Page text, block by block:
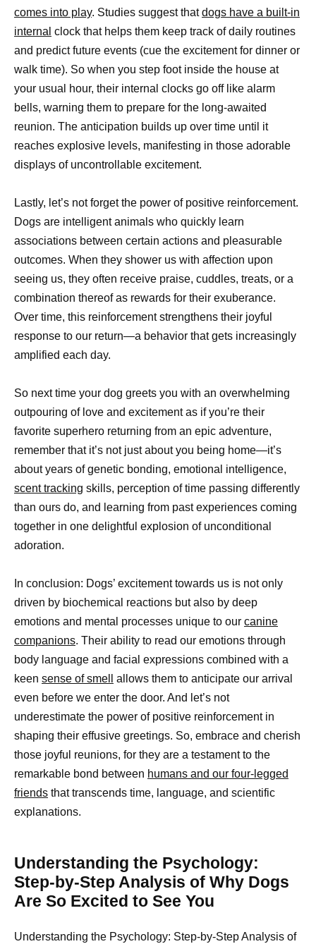
comes into play. Studies suggest thatdogs have a built-in
internal clock that helps them keep track of daily routines
and predict future events (cue the excitement for dinner or
walk time). So when you step foot inside the house at
your usual hour, their internal clocks go off like alarm
bells, warning them to prepare for the long-awaited
reunion. The anticipation builds up over time until it
reaches explosive levels, manifesting in those adorable
displays of uncontrollable excitement.
Lastly, let’s not forget the power of positive reinforcement.
Dogs are intelligent animals who quickly learn
associations between certain actions and pleasurable
outcomes. When they shower us with affection upon
seeing us, they often receive praise, cuddles, treats, or a
combination thereof as rewards for their exuberance.
Over time, this reinforcement strengthens their joyful
response to our return—a behavior that gets increasingly
amplified each day.
So next time your dog greets you with an overwhelming
outpouring of love and excitement as if you’re their
favorite superhero returning from an epic adventure,
remember that it’s not just about you being home—it’s
about years of genetic bonding, emotional intelligence,
scent tracking skills, perception of time passing differently
than ours do, and learning from past experiences coming
together in one delightful explosion of unconditional
adoration.
In conclusion: Dogs’ excitement towards us is not only
driven by biochemical reactions but also by deep
emotions and mental processes unique to our canine
companions. Their ability to read our emotions through
body language and facial expressions combined with a
keen sense of smell
allows them to anticipate our arrival
even before we enter the door. And let’s not
underestimate the power of positive reinforcement in
shaping their effusive greetings. So, embrace and cherish
those joyful reunions, for they are a testament to the
remarkable bond between humans and our four-legged
friends that transcends time, language, and scientific
explanations.
Understanding the Psychology:
Step-by-Step Analysis of Why Dogs
Are So Excited to See You
Understanding the Psychology: Step-by-Step Analysis of